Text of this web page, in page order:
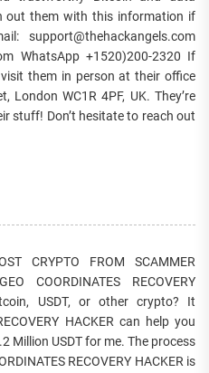
out them with this information if
support@thehackangels.com
WhatsApp +1520)200-2320 If
them in person at their office
London WC1R 4PF, UK. They’re
stuff! Don’t hesitate to reach out
CRYPTO FROM SCAMMER
COORDINATES RECOVERY
USDT, or other crypto? It
HACKER can help you
Million USDT for me. The process
RECOVERY HACKER is